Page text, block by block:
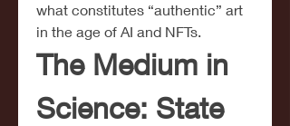
what constitutes “authentic” art
in the age of AI and NFTs.
The Medium in
Science: State